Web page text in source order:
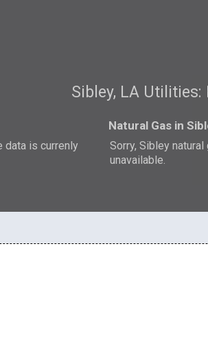
Sibley, LA Utilities:
data is currenly
Natural Gas in
Sorry, Sibley
unavailable.